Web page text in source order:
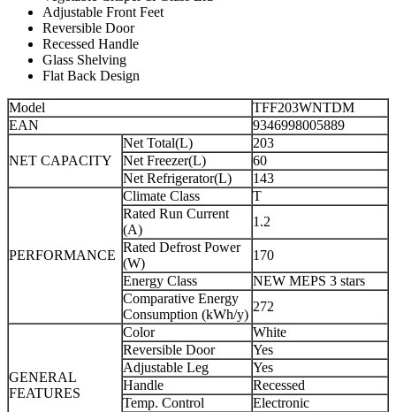
Adjustable Front Feet
Reversible Door
Recessed Handle
Glass Shelving
Flat Back Design
Model
TFF203WNTDM
EAN
9346998005889
NET CAPACITY
Net Total(L)
203
Net Freezer(L)
60
Net Refrigerator(L)
143
PERFORMANCE
Climate Class
T
Rated Run Current
(A)
1.2
Rated Defrost Power
(W)
170
Energy Class
NEW MEPS 3 stars
Comparative Energy
Consumption (kWh/y)
272
GENERAL
FEATURES
Color
White
Reversible Door
Yes
Adjustable Leg
Yes
Handle
Recessed
Temp. Control
Electronic